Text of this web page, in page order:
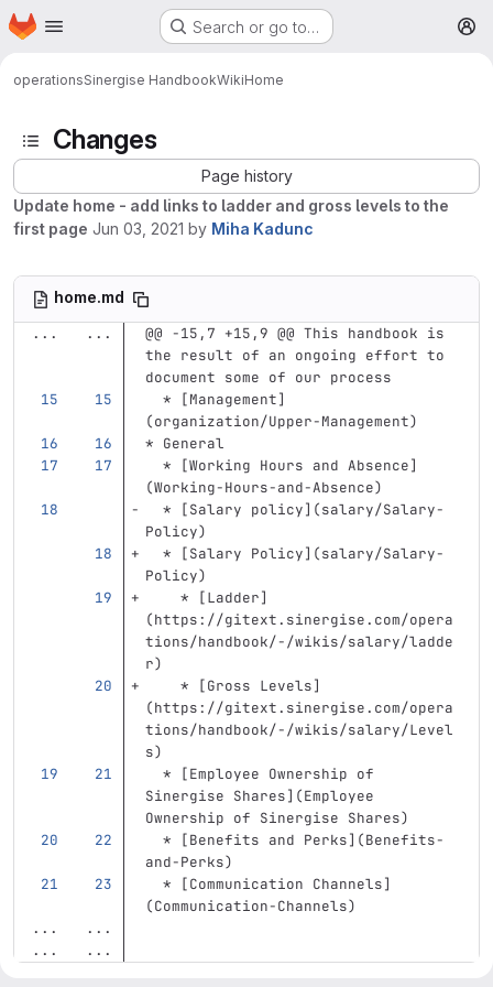
Skip to main content
Homepage Search or go to…
operationsSinergise HandbookWikiHome
Changes
Page history
Update home - add links to ladder and gross levels to the
first page Jun 03, 2021 by Miha Kadunc
home.md
...
...
@@ -15,7 +15,9 @@ This handbook is
the result of an ongoing effort to
document some of our process
  *
[Management]
(organization/Upper-Management)
* General
  *
[Working Hours and Absence]
(Working-Hours-and-Absence)
  *
[Salary policy](salary/Salary-
Policy)
  *
[Salary Policy](salary/Salary-
Policy)
    *
[Ladder]
(https://gitext.sinergise.com/opera
tions/handbook/-/wikis/salary/ladde
r)
    *
[Gross Levels]
(https://gitext.sinergise.com/opera
tions/handbook/-/wikis/salary/Level
s)
  *
[Employee Ownership of
Sinergise Shares](Employee
Ownership of Sinergise Shares)
  *
[Benefits and Perks](Benefits-
and-Perks)
  *
[Communication Channels]
(Communication-Channels)
...
...
...
...